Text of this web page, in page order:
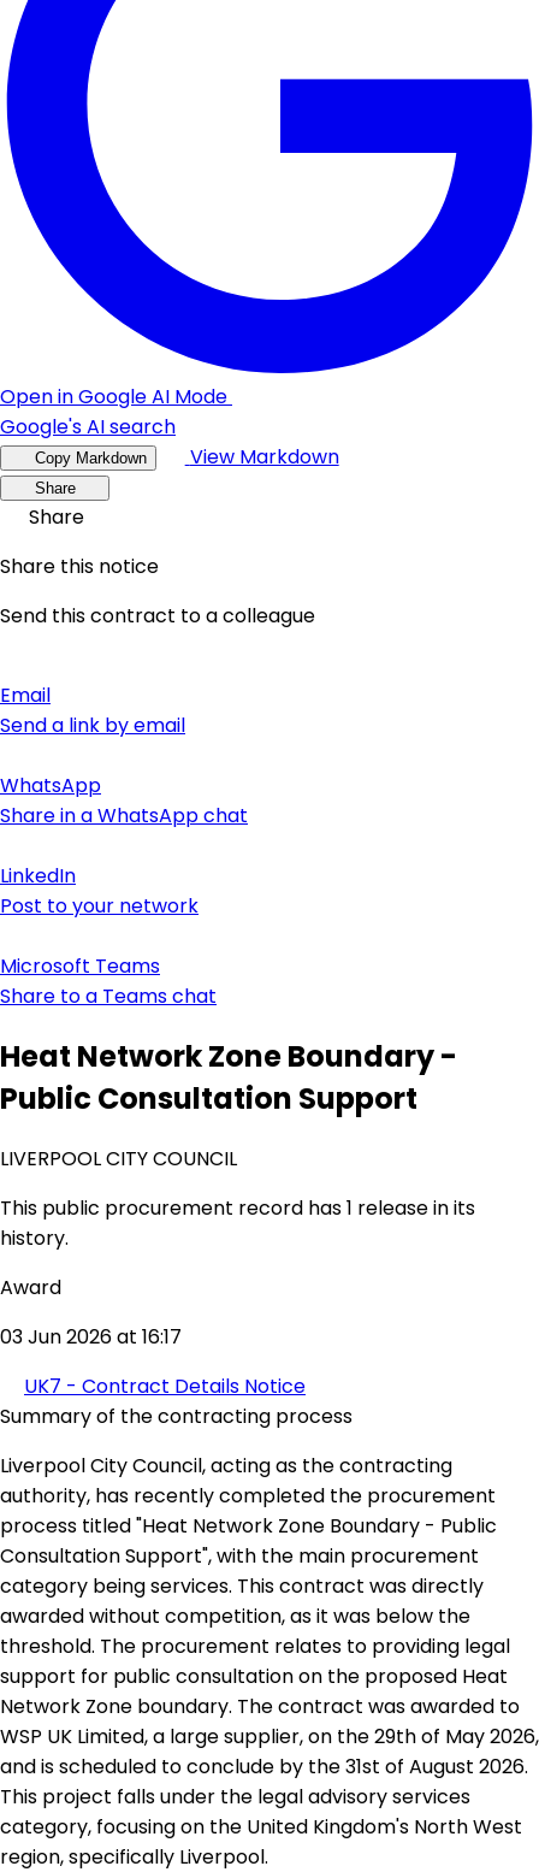
Open in Google AI Mode
Google's AI search
Copy Markdown View Markdown
Share
Share
Share this notice
Send this contract to a colleague
Email
Send a link by email
WhatsApp
Share in a WhatsApp chat
LinkedIn
Post to your network
Microsoft Teams
Share to a Teams chat
Heat Network Zone Boundary -
Public Consultation Support
LIVERPOOL CITY COUNCIL
This public procurement record has 1 release in its
history.
Award
03 Jun 2026 at 16:17
UK7 - Contract Details Notice
Summary of the contracting process
Liverpool City Council, acting as the contracting
authority, has recently completed the procurement
process titled "Heat Network Zone Boundary - Public
Consultation Support", with the main procurement
category being services. This contract was directly
awarded without competition, as it was below the
threshold. The procurement relates to providing legal
support for public consultation on the proposed Heat
Network Zone boundary. The contract was awarded to
WSP UK Limited, a large supplier, on the 29th of May 2026,
and is scheduled to conclude by the 31st of August 2026.
This project falls under the legal advisory services
category, focusing on the United Kingdom's North West
region, specifically Liverpool.